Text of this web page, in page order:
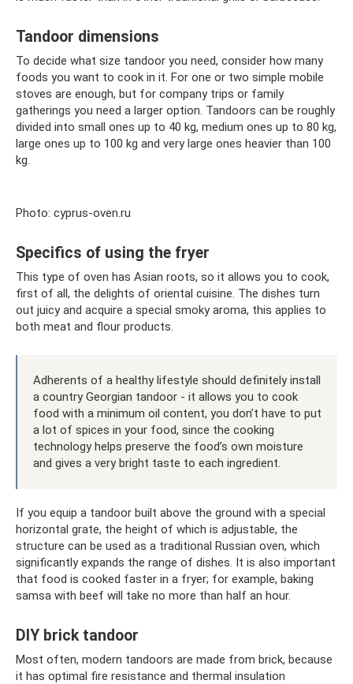
Tandoor dimensions
To decide what size tandoor you need, consider how many
foods you want to cook in it. For one or two simple mobile
stoves are enough, but for company trips or family
gatherings you need a larger option. Tandoors can be roughly
divided into small ones up to 40 kg, medium ones up to 80 kg,
large ones up to 100 kg and very large ones heavier than 100
kg.
Photo: cyprus-oven.ru
Specifics of using the fryer
This type of oven has Asian roots, so it allows you to cook,
first of all, the delights of oriental cuisine. The dishes turn
out juicy and acquire a special smoky aroma, this applies to
both meat and flour products.
Adherents of a healthy lifestyle should definitely install
a country Georgian tandoor - it allows you to cook
food with a minimum oil content, you don’t have to put
a lot of spices in your food, since the cooking
technology helps preserve the food’s own moisture
and gives a very bright taste to each ingredient.
If you equip a tandoor built above the ground with a special
horizontal grate, the height of which is adjustable, the
structure can be used as a traditional Russian oven, which
significantly expands the range of dishes. It is also important
that food is cooked faster in a fryer; for example, baking
samsa with beef will take no more than half an hour.
DIY brick tandoor
Most often, modern tandoors are made from brick, because
it has optimal fire resistance and thermal insulation